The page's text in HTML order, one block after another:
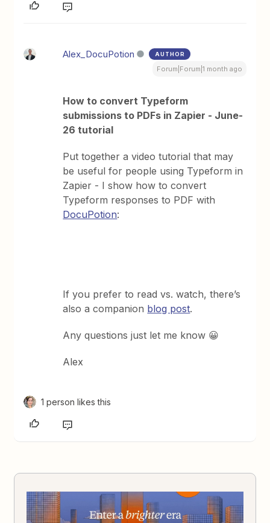
Alex_DocuPotion AUTHOR
Forum|Forum|1 month ago
How to convert Typeform
submissions to PDFs in Zapier - June-
26 tutorial
Put together a video tutorial that may
be useful for people using Typeform in
Zapier - I show how to convert
Typeform responses to PDF with
DocuPotion:
If you prefer to read vs. watch, there’s
also a companion blog post.
Any questions just let me know 😀
Alex
1 person likes this